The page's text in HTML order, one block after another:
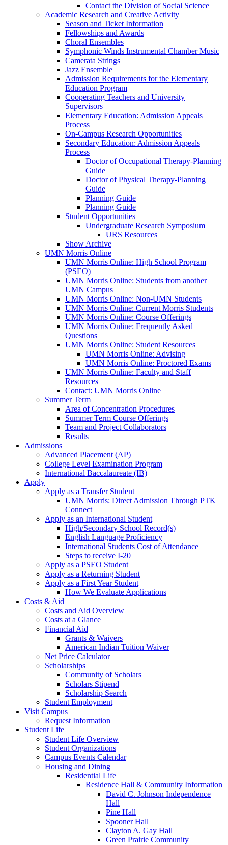
Contact the Division of Social Science
Academic Research and Creative Activity
Season and Ticket Information
Fellowships and Awards
Choral Ensembles
Symphonic Winds Instrumental Chamber Music
Camerata Strings
Jazz Ensemble
Admission Requirements for the Elementary
Education Program
Cooperating Teachers and University
Supervisors
Elementary Education: Admission Appeals
Process
On-Campus Research Opportunities
Secondary Education: Admission Appeals
Process
Doctor of Occupational Therapy-Planning
Guide
Doctor of Physical Therapy-Planning
Guide
Planning Guide
Planning Guide
Student Opportunities
Undergraduate Research Symposium
URS Resources
Show Archive
UMN Morris Online
UMN Morris Online: High School Program
(PSEO)
UMN Morris Online: Students from another
UMN Campus
UMN Morris Online: Non-UMN Students
UMN Morris Online: Current Morris Students
UMN Morris Online: Course Offerings
UMN Morris Online: Frequently Asked
Questions
UMN Morris Online: Student Resources
UMN Morris Online: Advising
UMN Morris Online: Proctored Exams
UMN Morris Online: Faculty and Staff
Resources
Contact: UMN Morris Online
Summer Term
Area of Concentration Procedures
Summer Term Course Offerings
Team and Project Collaborators
Results
Admissions
Advanced Placement (AP)
College Level Examination Program
International Baccalaureate (IB)
Apply
Apply as a Transfer Student
UMN Morris: Direct Admission Through PTK
Connect
Apply as an International Student
High/Secondary School Record(s)
English Language Proficiency
International Students Cost of Attendance
Steps to receive I-20
Apply as a PSEO Student
Apply as a Returning Student
Apply as a First Year Student
How We Evaluate Applications
Costs & Aid
Costs and Aid Overview
Costs at a Glance
Financial Aid
Grants & Waivers
American Indian Tuition Waiver
Net Price Calculator
Scholarships
Community of Scholars
Scholars Stipend
Scholarship Search
Student Employment
Visit Campus
Request Information
Student Life
Student Life Overview
Student Organizations
Campus Events Calendar
Housing and Dining
Residential Life
Residence Hall & Community Information
David C. Johnson Independence
Hall
Pine Hall
Spooner Hall
Clayton A. Gay Hall
Green Prairie Community